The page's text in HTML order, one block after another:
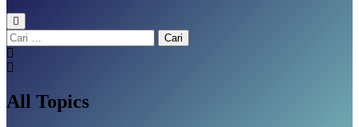
Cari
untuk:
All Topics